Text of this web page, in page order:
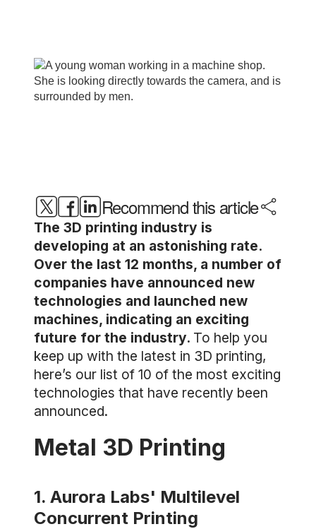
Recommend this article
The 3D printing industry is
developing at an astonishing rate.
Over the last 12 months, a number of
companies have announced new
technologies and launched new
machines, indicating an exciting
future for the industry. To help you
keep up with the latest in 3D printing,
here’s our list of 10 of the most exciting
technologies that have recently been
announced.
Metal 3D Printing
1. Aurora Labs' Multilevel
Concurrent Printing